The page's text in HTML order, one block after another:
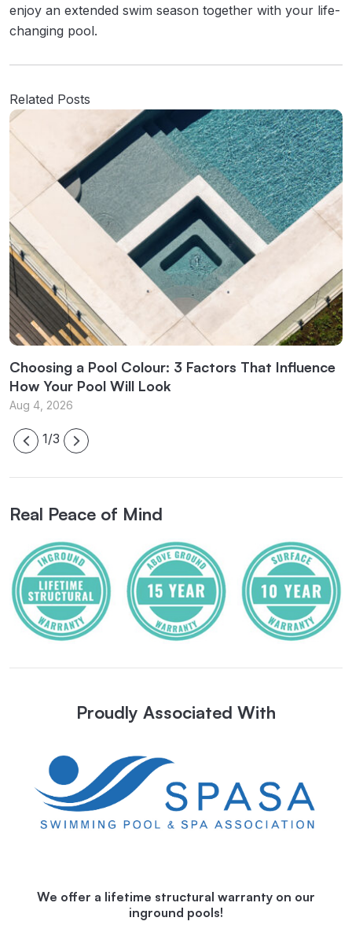
enjoy an extended swim season together with your life-
changing pool.
Related Posts
Choosing a Pool Colour: 3 Factors That Influence
How Your Pool Will Look
Aug 4, 2026
1/3
Real Peace of Mind
Proudly Associated With
We offer a lifetime structural warranty on our
inground pools!